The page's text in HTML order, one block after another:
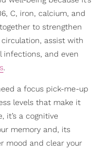
C, iron, calcium, and
to strengthen
assist with
infections, and even
.
a focus pick-me-up
levels that make it
it’s a cognitive
memory and, its
mood and clear your